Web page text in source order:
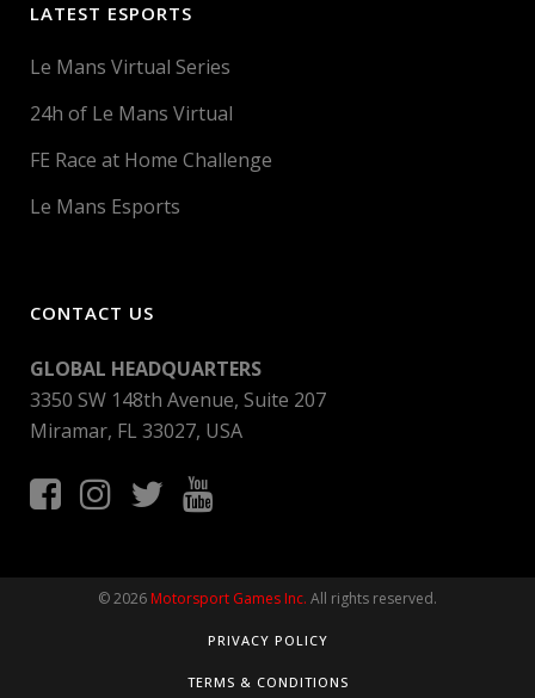
LATEST ESPORTS
Le Mans Virtual Series
24h of Le Mans Virtual
FE Race at Home Challenge
Le Mans Esports
CONTACT US
GLOBAL HEADQUARTERS
3350 SW 148th Avenue, Suite 207
Miramar, FL 33027, USA
© 2026 Motorsport Games Inc. All rights reserved.
PRIVACY POLICY
TERMS & CONDITIONS